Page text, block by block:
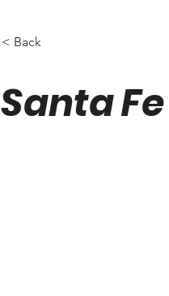
< Back
Santa